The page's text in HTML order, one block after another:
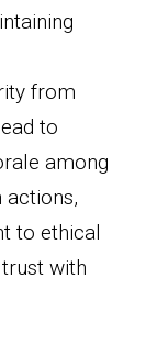
from
to
among
actions,
to ethical
with